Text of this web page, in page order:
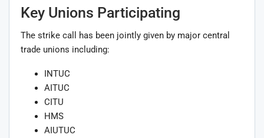
Key Unions Participating
The strike call has been jointly given by major central
trade unions including:
INTUC
AITUC
CITU
HMS
AIUTUC